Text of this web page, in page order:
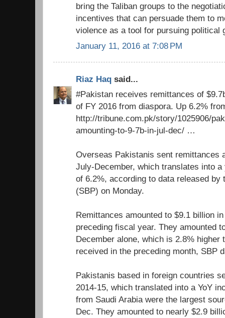
bring the Taliban groups to the
incentives that can persuade them to
violence as a tool for pursuing political
January 11, 2016 at 7:08 PM
Riaz Haq said...
#Pakistan receives remittances of
of FY 2016 from diaspora. Up 6.2%
http://tribune.com.pk/story/1025906/
amounting-to-9-7b-in-jul-dec/ …
Overseas Pakistanis sent remittances
July-December, which translates into
of 6.2%, according to data released by
(SBP) on Monday.
Remittances amounted to $9.1 billion
preceding fiscal year. They amounted
December alone, which is 2.8% higher
received in the preceding month, SBP
Pakistanis based in foreign countries
2014-15, which translated into a YoY
from Saudi Arabia were the largest
Dec. They amounted to nearly $2.9